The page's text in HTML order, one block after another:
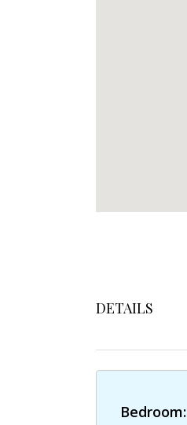
DETAILS
Bedroom: